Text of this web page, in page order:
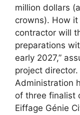
million dollars
crowns). How
contractor will
preparations
early 2027,”
project
Administration
of three finalist
Eiffage Génie